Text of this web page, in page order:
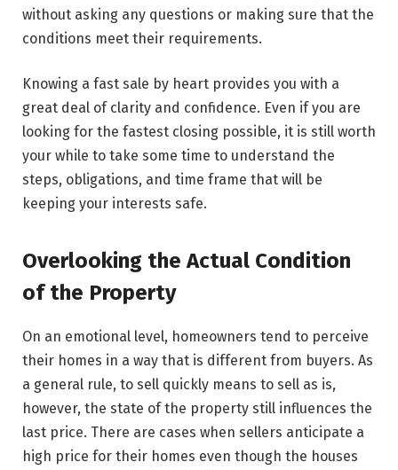
without asking any questions or making sure that the
conditions meet their requirements.
Knowing a fast sale by heart provides you with a
great deal of clarity and confidence. Even if you are
looking for the fastest closing possible, it is still worth
your while to take some time to understand the
steps, obligations, and time frame that will be
keeping your interests ​‍​‌‍​‍‌​‍​‌‍​‍‌safe.
Overlooking the Actual Condition
of the Property
On​‍​‌‍​‍‌​‍​‌‍​‍‌ an emotional level, homeowners tend to perceive
their homes in a way that is different from buyers. As
a general rule, to sell quickly means to sell as is,
however, the state of the property still influences the
last price. There are cases when sellers anticipate a
high price for their homes even though the houses